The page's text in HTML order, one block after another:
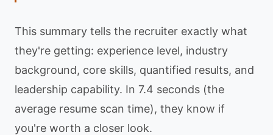
This summary tells the recruiter exactly what
they're getting: experience level, industry
background, core skills, quantified results, and
leadership capability. In 7.4 seconds (the
average resume scan time), they know if
you're worth a closer look.